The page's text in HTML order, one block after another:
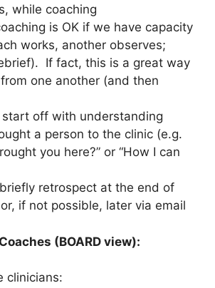
while coaching
is OK if we have capacity
works, another observes;
If fact, this is a great way
one another (and then
off with understanding
a person to the clinic (e.g.
you here?” or “How I can
retrospect at the end of
if not possible, later via email
(BOARD view):
clinicians: